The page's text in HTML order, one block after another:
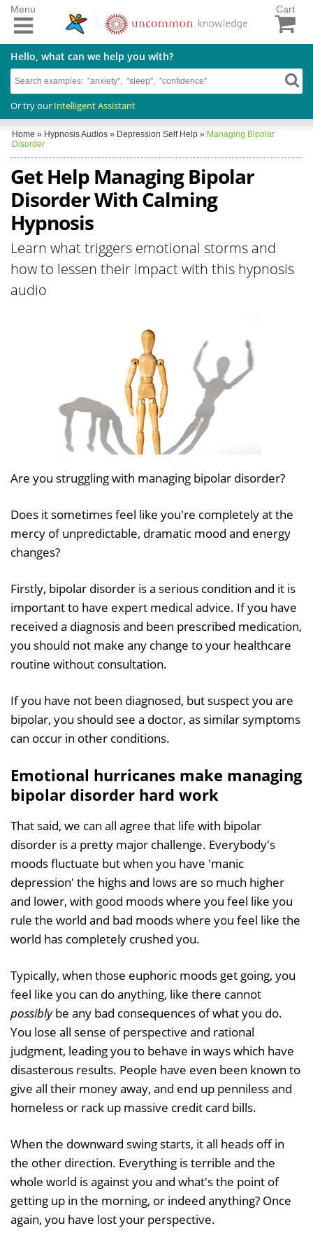
Cart
Hello, what can we help you with?
Or try our Intelligent Assistant
Menu
Home » Hypnosis Audios » Depression Self Help » Managing Bipolar
Disorder
Get Help Managing Bipolar
Disorder With Calming
Hypnosis
Learn what triggers emotional storms and
how to lessen their impact with this hypnosis
audio
Are you struggling with managing bipolar disorder?
Does it sometimes feel like you're completely at the
mercy of unpredictable, dramatic mood and energy
changes?
Firstly, bipolar disorder is a serious condition and it is
important to have expert medical advice. If you have
received a diagnosis and been prescribed medication,
you should not make any change to your healthcare
routine without consultation.
If you have not been diagnosed, but suspect you are
bipolar, you should see a doctor, as similar symptoms
can occur in other conditions.
Emotional hurricanes make managing
bipolar disorder hard work
That said, we can all agree that life with bipolar
disorder is a pretty major challenge. Everybody's
moods fluctuate but when you have 'manic
depression' the highs and lows are so much higher
and lower, with good moods where you feel like you
rule the world and bad moods where you feel like the
world has completely crushed you.
Typically, when those euphoric moods get going, you
feel like you can do anything, like there cannot
possiblybe any bad consequences of what you do.
You lose all sense of perspective and rational
judgment, leading you to behave in ways which have
disasterous results. People have even been known to
give all their money away, and end up penniless and
homeless or rack up massive credit card bills.
When the downward swing starts, it all heads off in
the other direction. Everything is terrible and the
whole world is against you and what's the point of
getting up in the morning, or indeed anything? Once
again, you have lost your perspective.